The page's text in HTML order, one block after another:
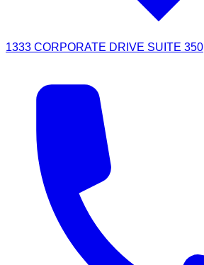
1333 CORPORATE DRIVE SUITE 350